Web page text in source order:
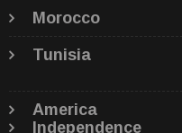
Morocco
Tunisia
America
Independence